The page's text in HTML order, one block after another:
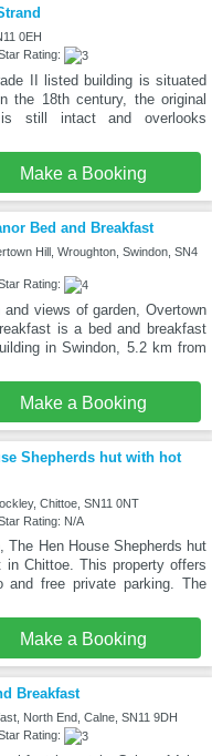
0EH
Rating:
II listed building is situated
the 18th century, the original
is still intact and overlooks
Make a Booking
Bed and Breakfast
Hill, Wroughton, Swindon, SN4
Rating:
and views of garden, Overtown
is a bed and breakfast
in Swindon, 5.2 km from
Make a Booking
Shepherds hut with hot
Chittoe, SN11 0NT
Rating: N/A
The Hen House Shepherds hut
Chittoe. This property offers
and free private parking. The
Make a Booking
Breakfast
North End, Calne, SN11 9DH
Rating: